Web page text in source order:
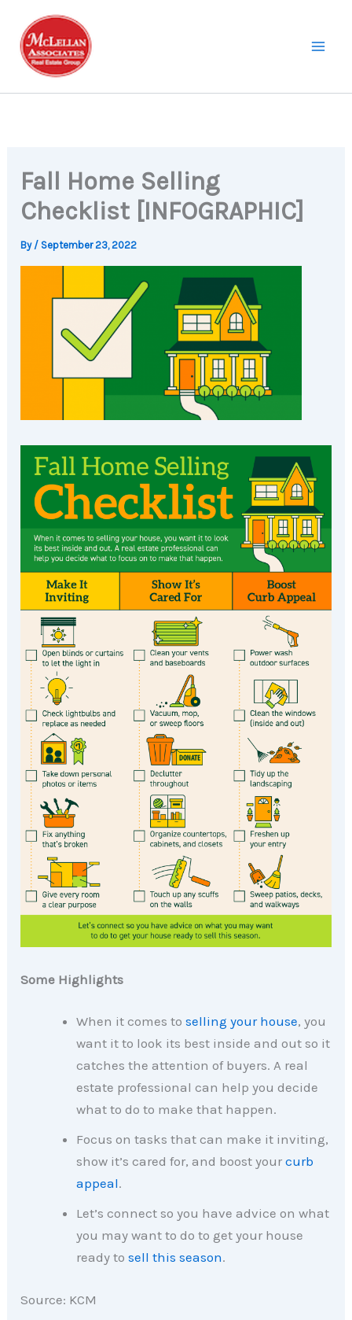
content
Fall Home Selling
Checklist [INFOGRAPHIC]
By / September 23, 2022
Some Highlights
When it comes toselling your house, you
want it to look its best inside and out so it
catches the attention of buyers. A real
estate professional can help you decide
what to do to make that happen.
Focus on tasks that can make it inviting,
show it’s cared for, and boost yourcurb
appeal.
Let’s connect so you have advice on what
you may want to do to get your house
ready tosell this season.
Source: KCM